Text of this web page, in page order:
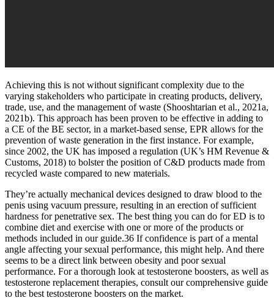
Achieving this is not without significant complexity due to the
varying stakeholders who participate in creating products, delivery,
trade, use, and the management of waste (Shooshtarian et al., 2021a,
2021b). This approach has been proven to be effective in adding to
a CE of the BE sector, in a market-based sense, EPR allows for the
prevention of waste generation in the first instance. For example,
since 2002, the UK has imposed a regulation (UK’s HM Revenue &
Customs, 2018) to bolster the position of C&D products made from
recycled waste compared to new materials.
They’re actually mechanical devices designed to draw blood to the
penis using vacuum pressure, resulting in an erection of sufficient
hardness for penetrative sex. The best thing you can do for ED is to
combine diet and exercise with one or more of the products or
methods included in our guide.36 If confidence is part of a mental
angle affecting your sexual performance, this might help. And there
seems to be a direct link between obesity and poor sexual
performance. For a thorough look at testosterone boosters, as well as
testosterone replacement therapies, consult our comprehensive guide
to the best testosterone boosters on the market.